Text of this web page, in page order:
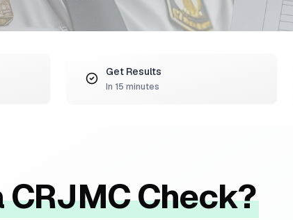
Get Results
In 15 minutes
CRJMC Check?